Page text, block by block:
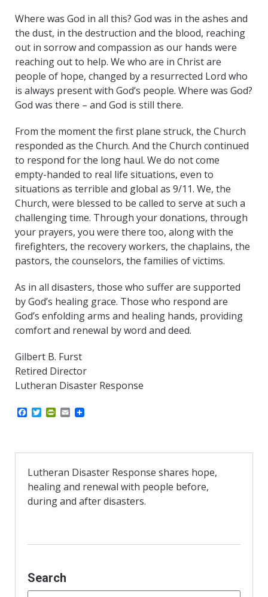
Where was God in all this? God was in the ashes and
the dust, in the destruction and the blood, reaching
out in sorrow and compassion as our hands were
reaching out to help. We who are in Christ are
people of hope, changed by a resurrected Lord who
is always present with God’s people. Where was God?
God was there – and God is still there.
From the moment the first plane struck, the Church
responded as the Church. And the Church continued
to respond for the long haul. We do not come
empty-handed to real life situations, even to
situations as terrible and global as 9/11. We, the
Church, were blessed to be called to serve at such a
challenging time. Through your donations, through
your prayers, you were there too, along with the
firefighters, the recovery workers, the chaplains, the
pastors, the counselors, the families of victims.
As in all disasters, those who suffer are supported
by God’s healing grace. Those who respond are
God’s enfolding arms and healing hands, providing
comfort and renewal by word and deed.
Gilbert B. Furst
Retired Director
Lutheran Disaster Response
b
o
k
T
t
r
P
t
r
e
n
d
E
l
Lutheran Disaster Response shares hope,
healing and renewal with people before,
during and after disasters.
Search